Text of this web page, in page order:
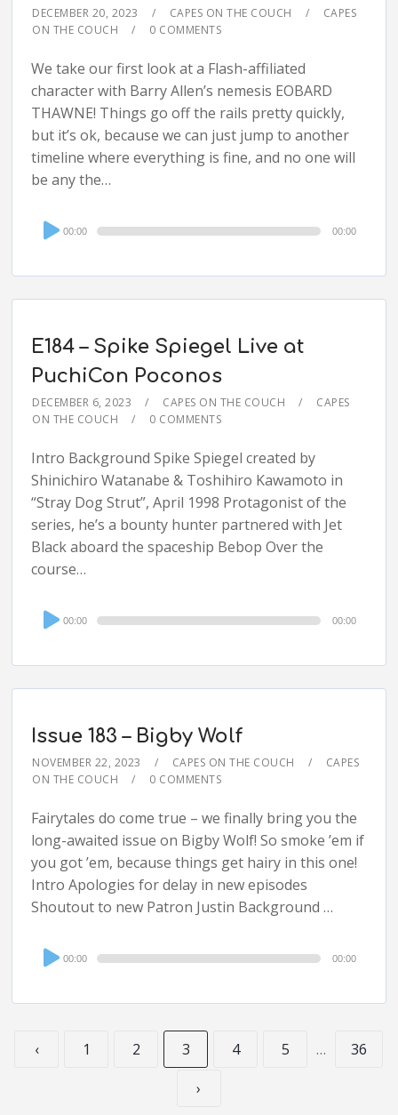
DECEMBER 20, 2023 CAPES ON THE COUCH
CAPES
ON THE COUCH
0 COMMENTS
We take our first look at a Flash-affiliated
character with Barry Allen’s nemesis EOBARD
THAWNE! Things go off the rails pretty quickly,
but it’s ok, because we can just jump to another
timeline where everything is fine, and no one will
be any the…
Audio
Player
00:00 00:00
E184 – Spike Spiegel Live at
PuchiCon Poconos
DECEMBER 6, 2023 CAPES ON THE COUCH
CAPES
ON THE COUCH
0 COMMENTS
Intro Background Spike Spiegel created by
Shinichiro Watanabe & Toshihiro Kawamoto in
“Stray Dog Strut”, April 1998 Protagonist of the
series, he’s a bounty hunter partnered with Jet
Black aboard the spaceship Bebop Over the
course…
Audio
Player
00:00 00:00
Issue 183 – Bigby Wolf
NOVEMBER 22, 2023 CAPES ON THE COUCH
CAPES
ON THE COUCH
0 COMMENTS
Fairytales do come true – we finally bring you the
long-awaited issue on Bigby Wolf! So smoke ’em if
you got ’em, because things get hairy in this one!
Intro Apologies for delay in new episodes
Shoutout to new Patron Justin Background …
Audio
Player
00:00 00:00
‹ 1 2 3 4 5 …
36
›